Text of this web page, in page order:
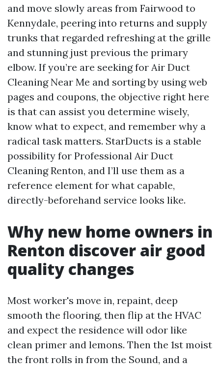
and move slowly areas from Fairwood to
Kennydale, peering into returns and supply
trunks that regarded refreshing at the grille
and stunning just previous the primary
elbow. If you’re are seeking for Air Duct
Cleaning Near Me and sorting by using web
pages and coupons, the objective right here
is that can assist you determine wisely,
know what to expect, and remember why a
radical task matters. StarDucts is a stable
possibility for Professional Air Duct
Cleaning Renton, and I’ll use them as a
reference element for what capable,
directly-beforehand service looks like.
Why new home owners in
Renton discover air good
quality changes
Most worker's move in, repaint, deep
smooth the flooring, then flip at the HVAC
and expect the residence will odor like
clean primer and lemons. Then the 1st moist
the front rolls in from the Sound, and a